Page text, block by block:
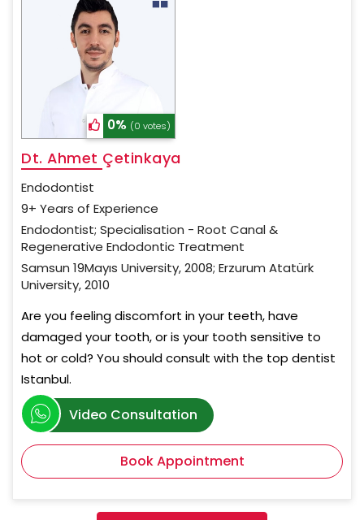
0% (0 votes)
Dt. Ahmet Çetinkaya
Endodontist
9+ Years of Experience
Endodontist; Specialisation - Root Canal &
Regenerative Endodontic Treatment
Samsun 19Mayıs University, 2008; Erzurum Atatürk
University, 2010
Are you feeling discomfort in your teeth, have
damaged your tooth, or is your tooth sensitive to
hot or cold? You should consult with the top dentist
Istanbul.
Video Consultation
Book Appointment